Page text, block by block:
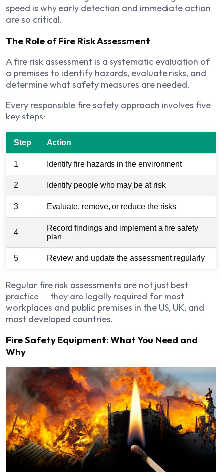
speed is why early detection and immediate action
are so critical.
The Role of Fire Risk Assessment
A fire risk assessment is a systematic evaluation of
a premises to identify hazards, evaluate risks, and
determine what safety measures are needed.
Every responsible fire safety approach involves five
key steps:
Step Action
1 Identify fire hazards in the environment
2 Identify people who may be at risk
3 Evaluate, remove, or reduce the risks
4
Record findings and implement a fire safety
plan
5 Review and update the assessment regularly
Regular fire risk assessments are not just best
practice — they are legally required for most
workplaces and public premises in the US, UK, and
most developed countries.
Fire Safety Equipment: What You Need and
Why